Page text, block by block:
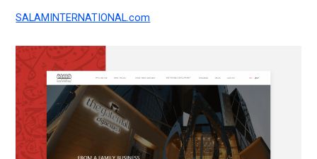
SALAMINTERNATIONAL.com